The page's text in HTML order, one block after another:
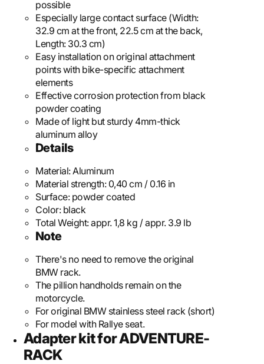
possible
Especially large contact surface (Width:
32.9 cm at the front, 22.5 cm at the back,
Length: 30.3 cm)
Easy installation on original attachment
points with bike-specific attachment
elements
Effective corrosion protection from black
powder coating
Made of light but sturdy 4mm-thick
aluminum alloy
Details
Material:Aluminum
Material strength: 0,40 cm / 0.16 in
Surface: powder coated
Color: black
Total Weight:appr. 1,8 kg / appr. 3.9 lb
Note
There's no need to remove the original
BMW rack.
The pillion handholds remain on the
motorcycle.
For original BMW stainless steel rack (short)
For model with Rallye seat.
Adapter kit for ADVENTURE-
RACK